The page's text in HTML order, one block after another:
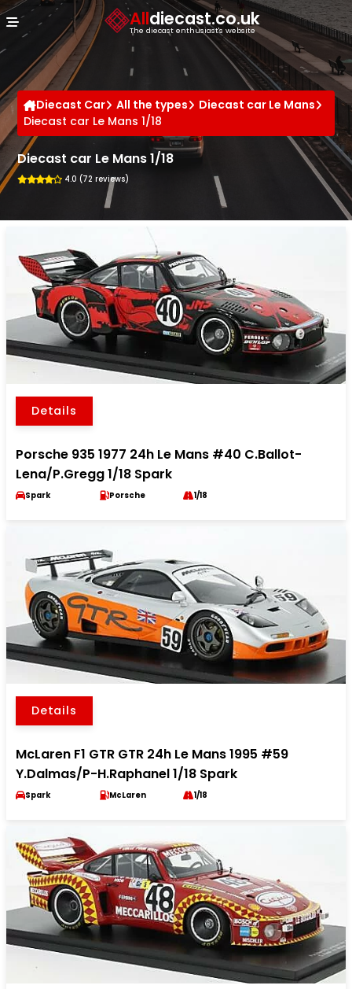
Alldiecast.co.uk
The diecast enthusiast's website
Diecast Car All the types
Diecast car Le Mans
Diecast car Le Mans 1/18
Diecast car Le Mans 1/18
4.0 (72 reviews)
Details
Porsche 935 1977 24h Le Mans #40 C.Ballot-
Lena/P.Gregg 1/18 Spark
Spark Porsche 1/18
Details
McLaren F1 GTR GTR 24h Le Mans 1995 #59
Y.Dalmas/P-H.Raphanel 1/18 Spark
Spark McLaren 1/18
Cookies management panel